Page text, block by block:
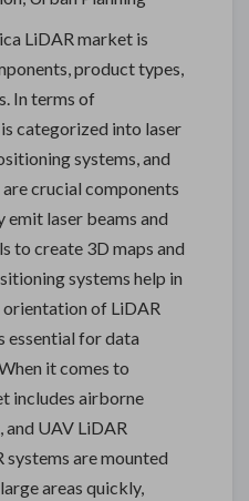
LiDAR market is
product types,
In terms of
categorized into laser
systems, and
crucial components
emit laser beams and
to create 3D maps and
systems help in
of LiDAR
essential for data
it comes to
includes airborne
UAV LiDAR
are mounted
areas quickly,